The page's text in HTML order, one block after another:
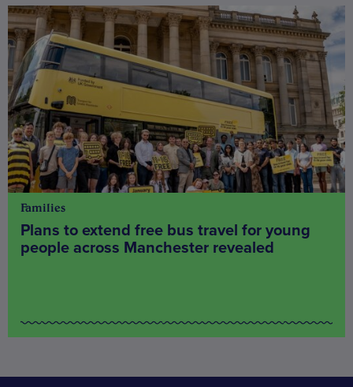
Families
Plans to extend free bus travel for young
people across Manchester revealed